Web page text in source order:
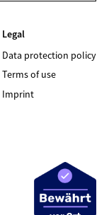
Legal
Data protection policy
Terms of use
Imprint